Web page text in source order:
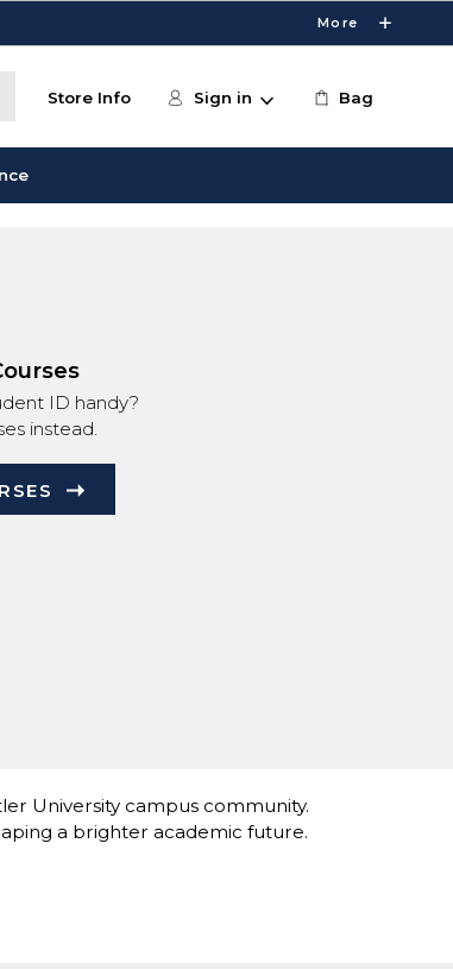
More
Store Info Sign in Bag
ID handy?
instead.
University campus community.
a brighter academic future.